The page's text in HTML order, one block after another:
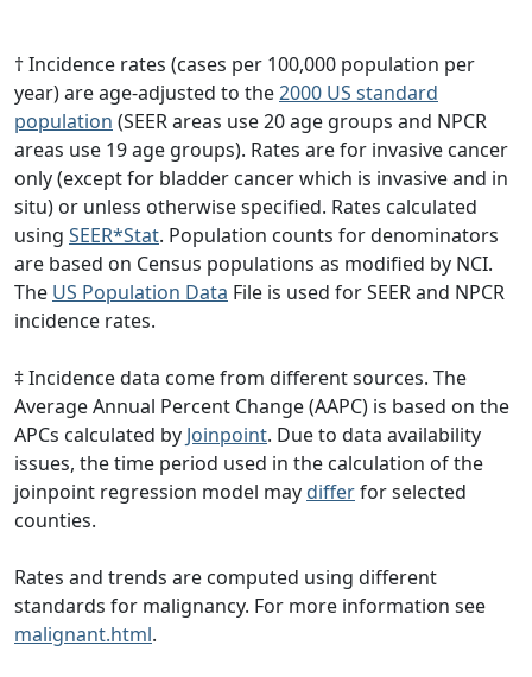
† Incidence rates (cases per 100,000 population per
year) are age-adjusted to the2000 US standard
population (SEER areas use 20 age groups and NPCR
areas use 19 age groups). Rates are for invasive cancer
only (except for bladder cancer which is invasive and in
situ) or unless otherwise specified. Rates calculated
using SEER*Stat. Population counts for denominators
are based on Census populations as modified by NCI.
The US Population Data File is used for SEER and NPCR
incidence rates.
‡ Incidence data come from different sources. The
Average Annual Percent Change (AAPC) is based on the
APCs calculated by Joinpoint. Due to data availability
issues, the time period used in the calculation of the
joinpoint regression model may differfor selected
counties.
Rates and trends are computed using different
standards for malignancy. For more information see
malignant.html.